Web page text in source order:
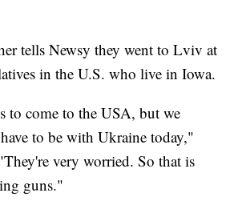
tells Newsy they went to Lviv at
in the U.S. who live in Iowa.
to come to the USA, but we
to be with Ukraine today,"
very worried. So that is
guns."